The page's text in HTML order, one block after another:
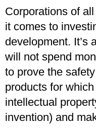
Corporations of
it comes to
development. It’s
will not spend
to prove the
products for
intellectual
invention) and